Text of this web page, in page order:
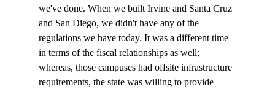
we've done. When we built Irvine and Santa Cruz
and San Diego, we didn't have any of the
regulations we have today. It was a different time
in terms of the fiscal relationships as well;
whereas, those campuses had offsite infrastructure
requirements, the state was willing to provide